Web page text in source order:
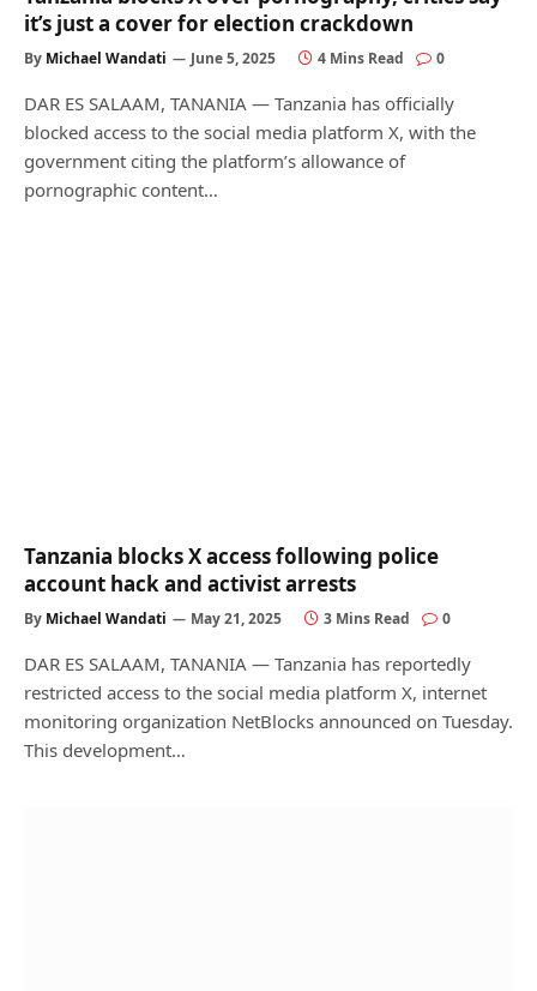
it’s just a cover for election crackdown
By Michael Wandati June 5, 2025 4 Mins Read 0
DAR ES SALAAM, TANANIA — Tanzania has officially
blocked access to the social media platform X, with the
government citing the platform’s allowance of
pornographic content…
Tanzania blocks X access following police
account hack and activist arrests
By Michael Wandati May 21, 2025 3 Mins Read 0
DAR ES SALAAM, TANANIA — Tanzania has reportedly
restricted access to the social media platform X, internet
monitoring organization NetBlocks announced on Tuesday.
This development…